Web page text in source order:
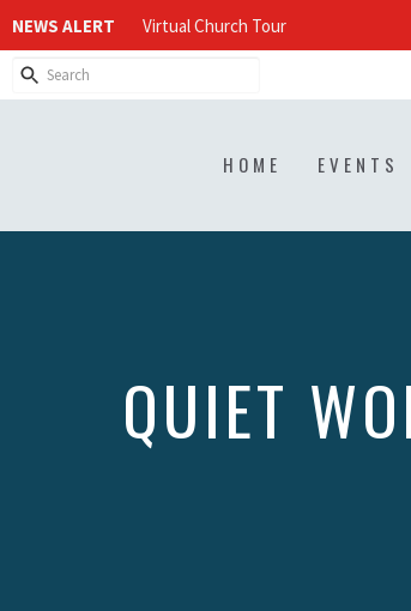
NEWS ALERT Virtual Church Tour
HOME EVENTS
QUIET